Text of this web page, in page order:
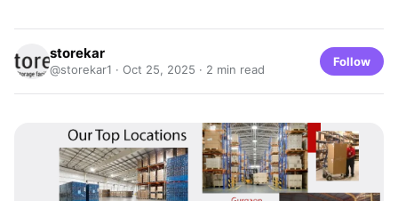
storekar
@storekar1 · Oct 25, 2025 · 2 min read
Follow